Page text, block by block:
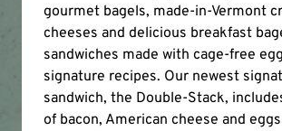
gourmet bagels, made-in-Vermont
cheeses and delicious breakfast
sandwiches made with cage-free
signature recipes. Our newest
sandwich, the Double-Stack,
of bacon, American cheese and